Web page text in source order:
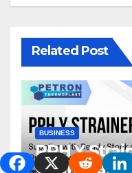
Related Post
BUSINESS
PPH Y
Chemical